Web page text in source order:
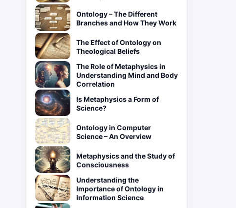
Ontology – The Different
Branches and How They Work
The Effect of Ontology on
Theological Beliefs
The Role of Metaphysics in
Understanding Mind and Body
Correlation
Is Metaphysics a Form of
Science?
Ontology in Computer
Science – An Overview
Metaphysics and the Study of
Consciousness
Understanding the
Importance of Ontology in
Information Science